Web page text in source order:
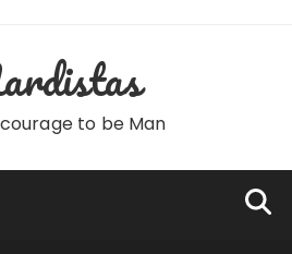
to be Man